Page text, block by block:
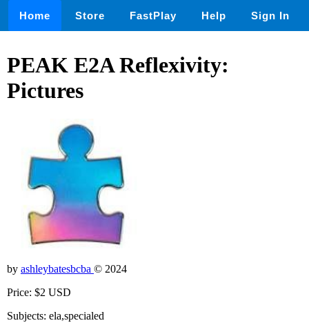
Home Store FastPlay Help Sign In
PEAK E2A Reflexivity:
Pictures
by ashleybatesbcba © 2024
Price: $2 USD
Subjects: ela,specialed